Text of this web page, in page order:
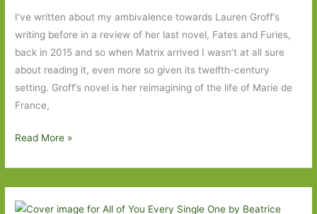
whetstone
to
Fabienne’s
blade’
I’ve written about my ambivalence towards Lauren Groff’s
writing before in a review of her last novel, Fates and Furies,
back in 2015 and so when Matrix arrived I wasn’t at all sure
about reading it, even more so given its twelfth-century
setting. Groff’s novel is her reimagining of the life of Marie de
France,
Matrix
Groff:
‘An
Read More »